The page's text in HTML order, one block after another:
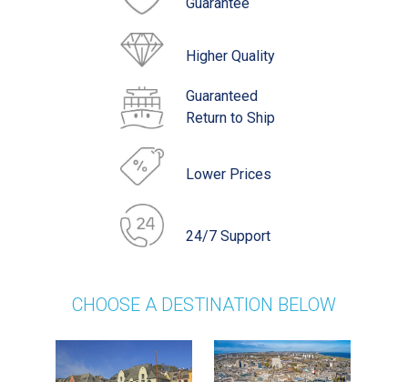
Guarantee
Higher Quality
Guaranteed
Return to Ship
Lower Prices
24/7 Support
CHOOSE A DESTINATION BELOW